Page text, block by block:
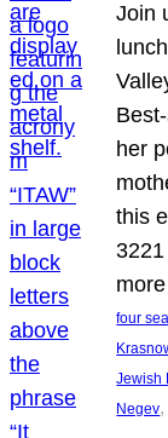
Join
her
this
four
Jewish
Negev